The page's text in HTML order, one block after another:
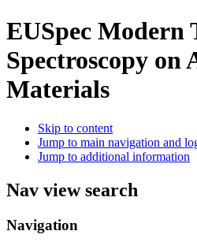
EUSpec Modern
Spectroscopy on
Materials
Skip to content
Jump to main navigation and
Jump to additional information
Nav view search
Navigation